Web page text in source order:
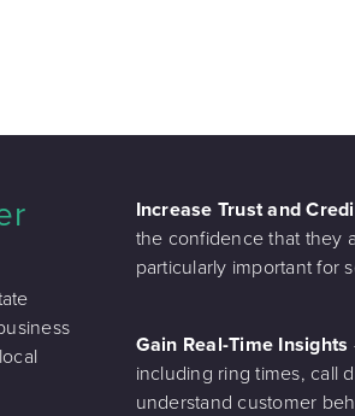
Increase Trust and
the confidence that they
particularly important for
Gain Real-Time Insights
including ring times, call
understand customer